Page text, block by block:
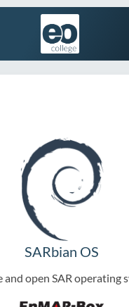
SARbian OS
and open SAR operating